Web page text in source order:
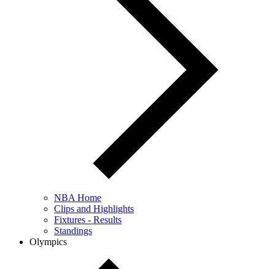
NBA Home
Clips and Highlights
Fixtures - Results
Standings
Olympics